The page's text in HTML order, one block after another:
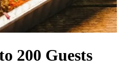
200 Guests